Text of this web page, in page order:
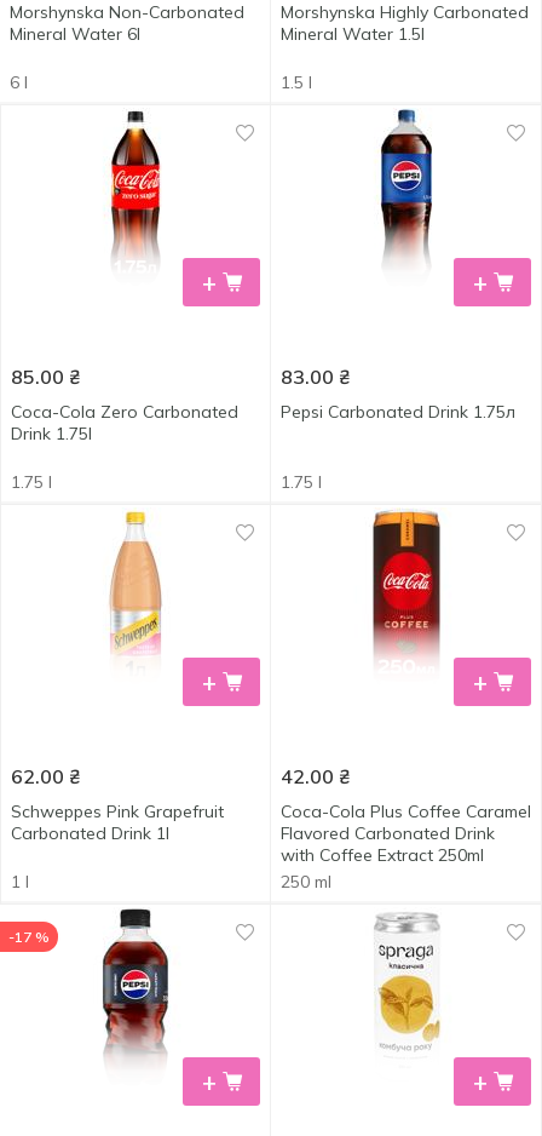
Morshynska Non-Carbonated
Mineral Water 6l
6 l
Morshynska Highly Carbonated
Mineral Water 1.5l
1.5 l
+
85.00 ₴
Coca-Cola Zero Carbonated
Drink 1.75l
1.75 l
+
83.00 ₴
Pepsi Carbonated Drink 1.75л
1.75 l
+
62.00 ₴
Schweppes Pink Grapefruit
Carbonated Drink 1l
1 l
+
42.00 ₴
Coca-Cola Plus Coffee Caramel
Flavored Carbonated Drink
with Coffee Extract 250ml
250 ml
+
-17 %
+